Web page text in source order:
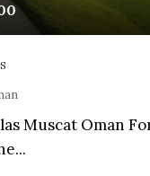
Muscat Oman